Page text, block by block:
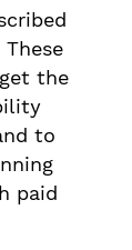
the
to
paid